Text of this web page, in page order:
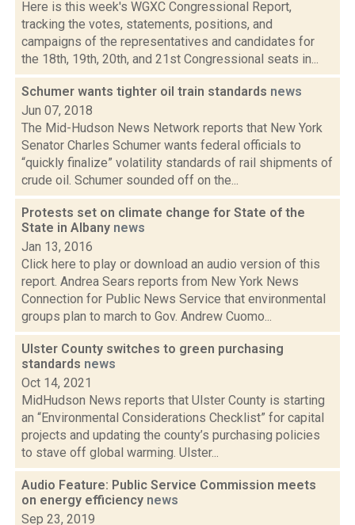
Here is this week's WGXC Congressional Report,
tracking the votes, statements, positions, and
campaigns of the representatives and candidates for
the 18th, 19th, 20th, and 21st Congressional seats in...
Schumer wants tighter oil train standards news
Jun 07, 2018
The Mid-Hudson News Network reports that New York
Senator Charles Schumer wants federal officials to
“quickly finalize” volatility standards of rail shipments of
crude oil. Schumer sounded off on the...
Protests set on climate change for State of the
State in Albany news
Jan 13, 2016
Click here to play or download an audio version of this
report. Andrea Sears reports from New York News
Connection for Public News Service that environmental
groups plan to march to Gov. Andrew Cuomo...
Ulster County switches to green purchasing
standards news
Oct 14, 2021
MidHudson News reports that Ulster County is starting
an “Environmental Considerations Checklist” for capital
projects and updating the county’s purchasing policies
to stave off global warming. Ulster...
Audio Feature: Public Service Commission meets
on energy efficiency news
Sep 23, 2019